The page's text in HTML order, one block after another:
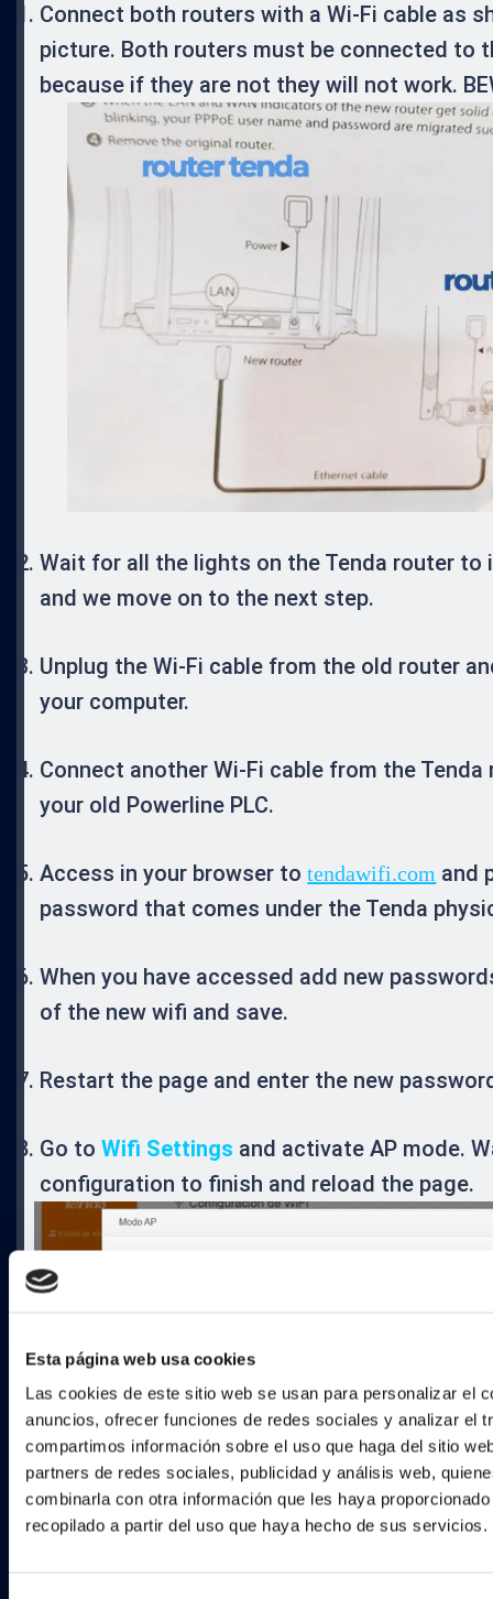
Esta página web usa cookies
Las cookies de este sitio web se usan para personalizar el
anuncios, ofrecer funciones de redes sociales y analizar el
compartimos información sobre el uso que haga del sitio
partners de redes sociales, publicidad y análisis web,
combinarla con otra información que les haya
recopilado a partir del uso que haya hecho de sus servicios.
Connect both routers with a Wi-Fi cable as
picture. Both routers must be connected to
because if they are not they will not work.
Wait for all the lights on the Tenda router to
and we move on to the next step.
Unplug the Wi-Fi cable from the old router
your computer.
Connect another Wi-Fi cable from the
your old Powerline PLC.
Access in your browser totendawifi.com and
password that comes under the Tenda
When you have accessed add new
of the new wifi and save.
Restart the page and enter the new
Go toWifi Settings and activate AP mode.
configuration to finish and reload the page.